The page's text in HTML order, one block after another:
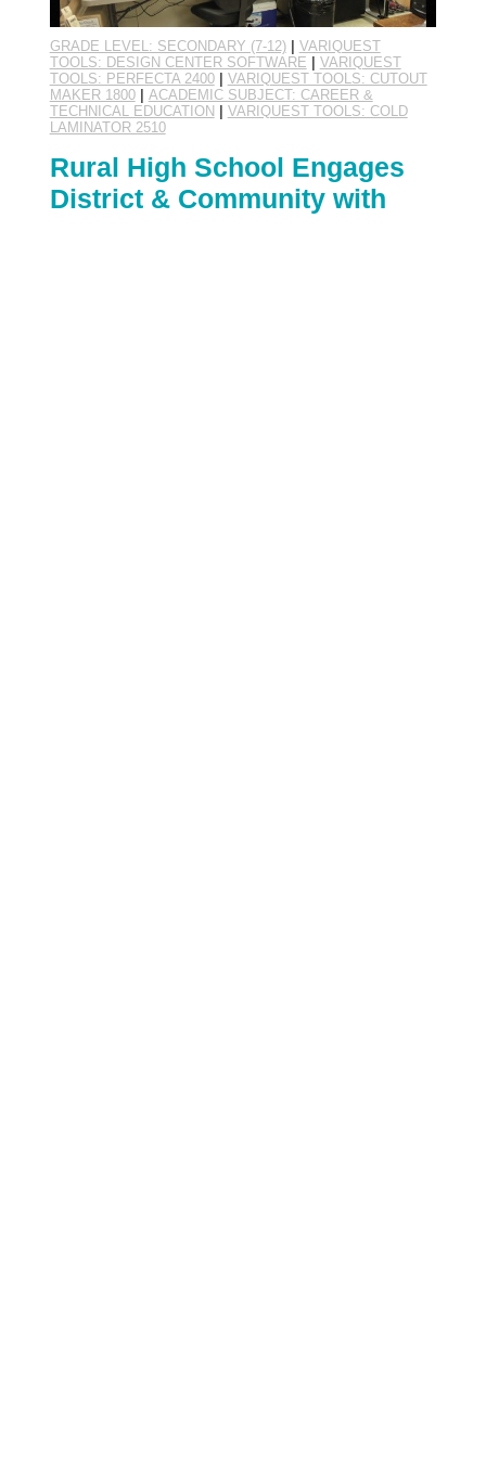
GRADE LEVEL: SECONDARY (7-12)| VARIQUEST
TOOLS: DESIGN CENTER SOFTWARE | VARIQUEST
TOOLS: PERFECTA 2400| VARIQUEST TOOLS: CUTOUT
MAKER 1800| ACADEMIC SUBJECT: CAREER &
TECHNICAL EDUCATION | VARIQUEST TOOLS: COLD
LAMINATOR 2510
Rural High School Engages
District & Community with